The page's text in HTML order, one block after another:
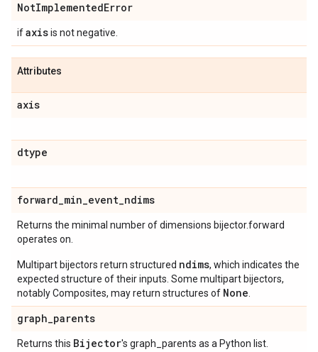
NotImplementedError
ifaxisis not negative.
Attributes
axis
dtype
forward_min_event_ndims
Returns the minimal number of dimensions bijector.forward
operates on.
Multipart bijectors return structured ndims, which indicates the
expected structure of their inputs. Some multipart bijectors,
notably Composites, may return structures of None
graph_parents
Returns this Bijector's graph_parents as a Python list.